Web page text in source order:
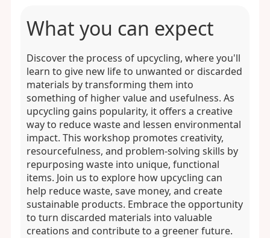
What you can expect
Discover the process of upcycling, where you'll
learn to give new life to unwanted or discarded
materials by transforming them into
something of higher value and usefulness. As
upcycling gains popularity, it offers a creative
way to reduce waste and lessen environmental
impact. This workshop promotes creativity,
resourcefulness, and problem-solving skills by
repurposing waste into unique, functional
items. Join us to explore how upcycling can
help reduce waste, save money, and create
sustainable products. Embrace the opportunity
to turn discarded materials into valuable
creations and contribute to a greener future.